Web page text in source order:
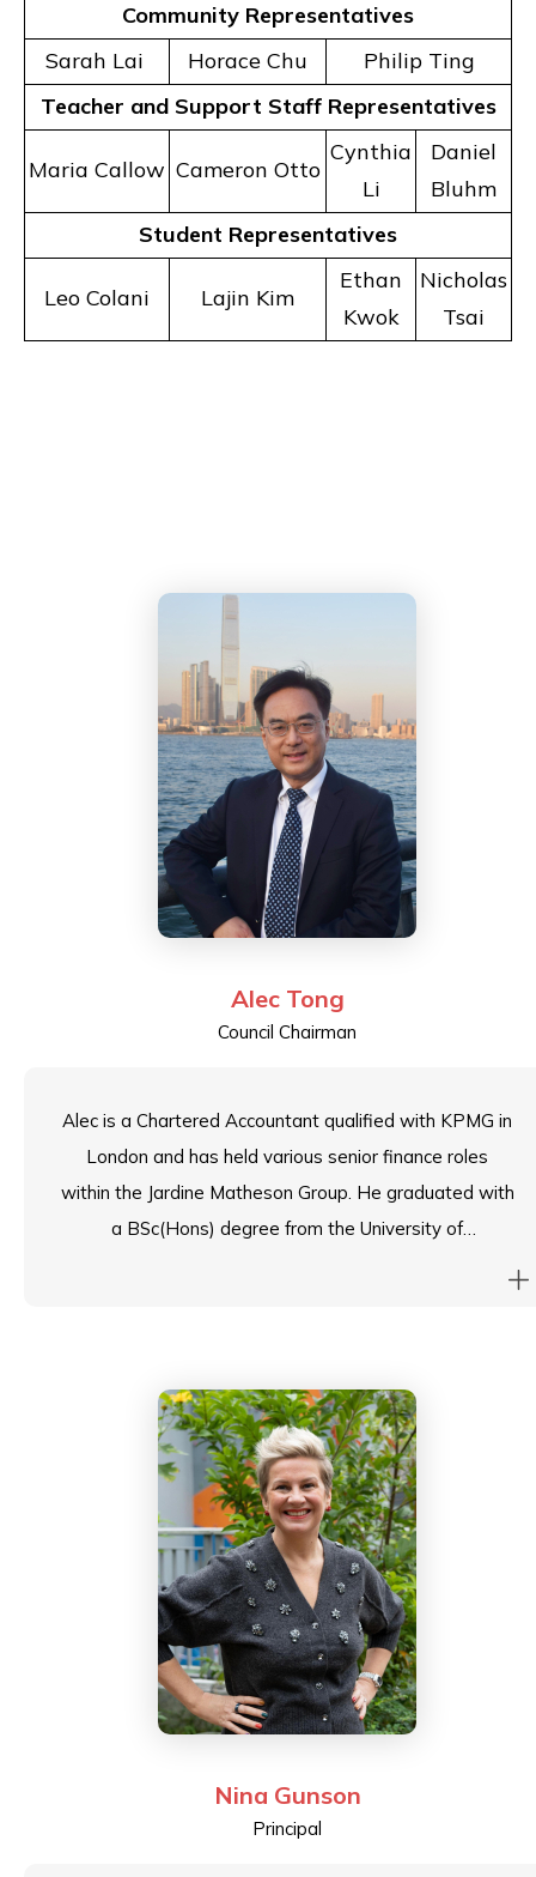
Community Representatives
Sarah Lai
Horace Chu
Philip Ting
Teacher and Support Staff Representatives
Maria Callow Cameron Otto
Cynthia
Li
Daniel
Bluhm
Student Representatives
Leo Colani Lajin Kim
Ethan
Kwok
Nicholas
Tsai
Alec Tong
Council Chairman
Alec is a Chartered Accountant qualified with KPMG in
London and has held various senior finance roles
within the Jardine Matheson Group. He graduated with
a BSc(Hons) degree from the University of
Hong Kong, and has taught both the Master and
Bachelor degree programs on a part-time basis. He
was a Council Member of the Hong Kong Institute of
Certified Public Accountants and is currently the
Chairman of the Qualification and Examinations Board
at the Institute. Alec also serves on the Board of ESF
as a representative of the School Council Chairs while
he was previously an Independent Board Member and
the Chairman of its Audit Committee for five years, as
well as a former parent at Island School.
Nina Gunson
Principal